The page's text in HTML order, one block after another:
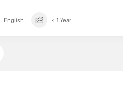
English < 1 Year